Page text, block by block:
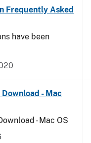
Frequently Asked
have been
- Mac
- Mac OS